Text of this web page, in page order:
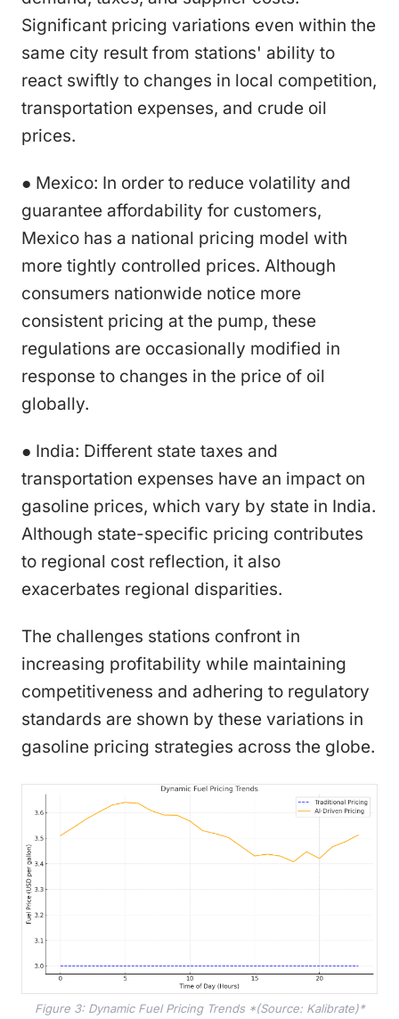
Significant pricing variations even within the
same city result from stations' ability to
react swiftly to changes in local competition,
transportation expenses, and crude oil
prices.
● Mexico: In order to reduce volatility and
guarantee affordability for customers,
Mexico has a national pricing model with
more tightly controlled prices. Although
consumers nationwide notice more
consistent pricing at the pump, these
regulations are occasionally modified in
response to changes in the price of oil
globally.
● India: Different state taxes and
transportation expenses have an impact on
gasoline prices, which vary by state in India.
Although state-specific pricing contributes
to regional cost reflection, it also
exacerbates regional disparities.
The challenges stations confront in
increasing profitability while maintaining
competitiveness and adhering to regulatory
standards are shown by these variations in
gasoline pricing strategies across the globe.
Figure 3: Dynamic Fuel Pricing Trends *(Source: Kalibrate)*